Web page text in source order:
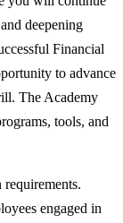
deepening
Financial
to advance
The Academy
tools, and
engaged in